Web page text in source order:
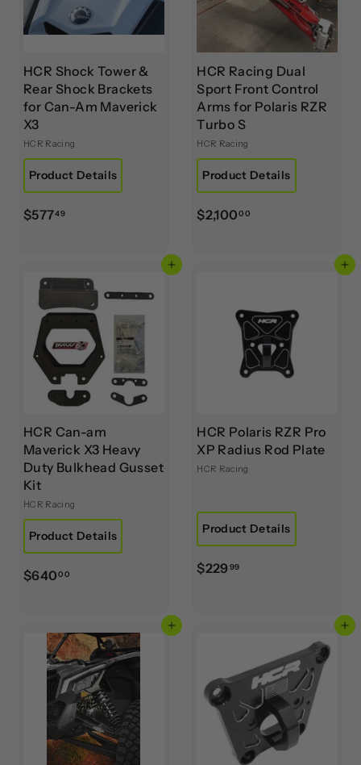
HCR Shock Tower &
Rear Shock Brackets
for Can-Am Maverick
X3
HCR Racing
Product Details
$57749$
4
9
HCR Racing Dual
Sport Front Control
Arms for Polaris RZR
Turbo S
HCR Racing
Product Details
$2,100 00
0
.
0
0
Add to cart
HCR Can-am
Maverick X3 Heavy
Duty Bulkhead Gusset
Kit
HCR Racing
Product Details
$640 00
0
.
0
0
Add to cart
HCR Polaris RZR Pro
XP Radius Rod Plate
HCR Racing
Product Details
$229 99$
Add to cart Add to cart